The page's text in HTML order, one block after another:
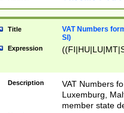
Title
VAT Numbers
SI)
Expression
Description
VAT Numbers
Luxemburg,
member state